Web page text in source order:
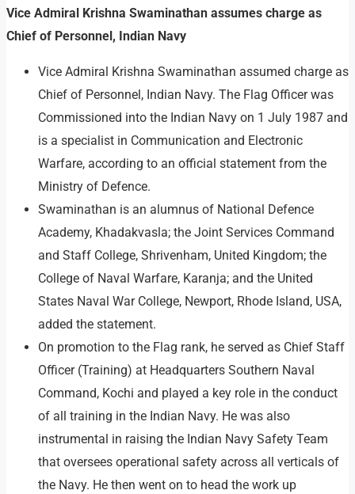
Vice Admiral Krishna Swaminathan assumes charge as
Chief of Personnel, Indian Navy
Vice Admiral Krishna Swaminathan assumed charge as
Chief of Personnel, Indian Navy. The Flag Officer was
Commissioned into the Indian Navy on 1 July 1987 and
is a specialist in Communication and Electronic
Warfare, according to an official statement from the
Ministry of Defence.
Swaminathan is an alumnus of National Defence
Academy, Khadakvasla; the Joint Services Command
and Staff College, Shrivenham, United Kingdom; the
College of Naval Warfare, Karanja; and the United
States Naval War College, Newport, Rhode Island, USA,
added the statement.
On promotion to the Flag rank, he served as Chief Staff
Officer (Training) at Headquarters Southern Naval
Command, Kochi and played a key role in the conduct
of all training in the Indian Navy. He was also
instrumental in raising the Indian Navy Safety Team
that oversees operational safety across all verticals of
the Navy. He then went on to head the work up